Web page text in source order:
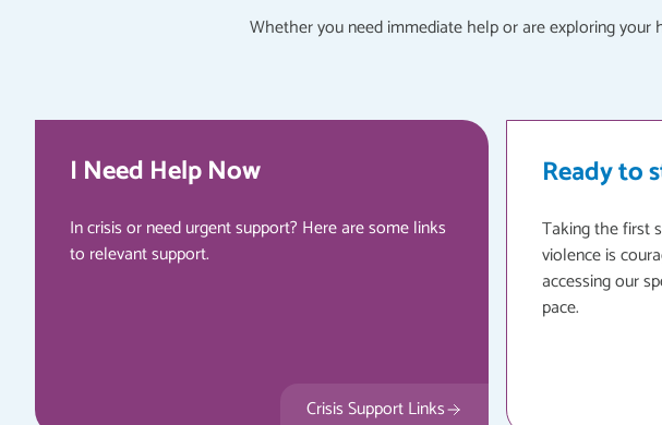
Whether you need immediate help or are exploring
I Need Help Now
In crisis or need urgent support? Here are some links
to relevant support.
Crisis Support Links
Ready to
Taking the first
violence is
accessing our
pace.